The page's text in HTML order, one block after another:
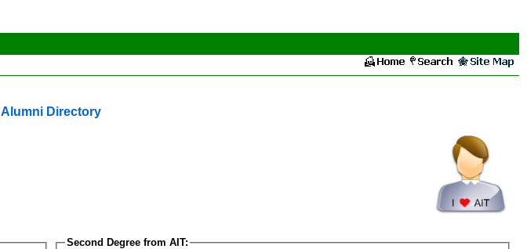
Alumni Directory
Second Degree from AIT: